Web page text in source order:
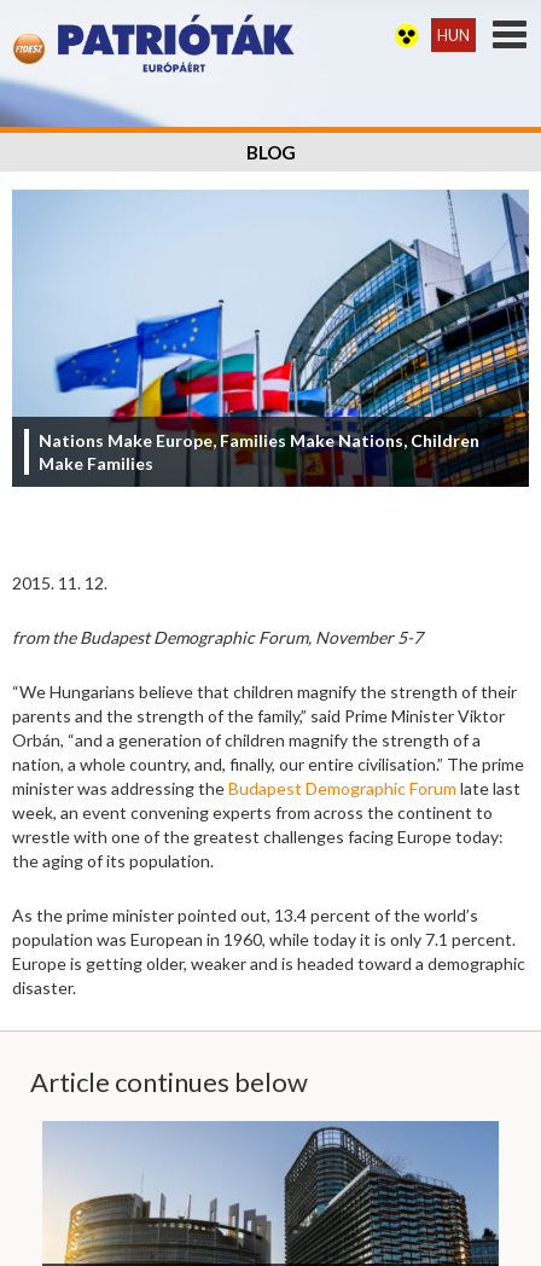
HUN
BLOG
Nations Make Europe, Families Make Nations, Children
Make Families
2015. 11. 12.
from the Budapest Demographic Forum, November 5-7
“We Hungarians believe that children magnify the strength of their
parents and the strength of the family,” said Prime Minister Viktor
Orbán, “and a generation of children magnify the strength of a
nation, a whole country, and, finally, our entire civilisation.” The prime
minister was addressing theBudapest Demographic Forum late last
week, an event convening experts from across the continent to
wrestle with one of the greatest challenges facing Europe today:
the aging of its population.
As the prime minister pointed out, 13.4 percent of the world’s
population was European in 1960, while today it is only 7.1 percent.
Europe is getting older, weaker and is headed toward a demographic
disaster.
Article continues below